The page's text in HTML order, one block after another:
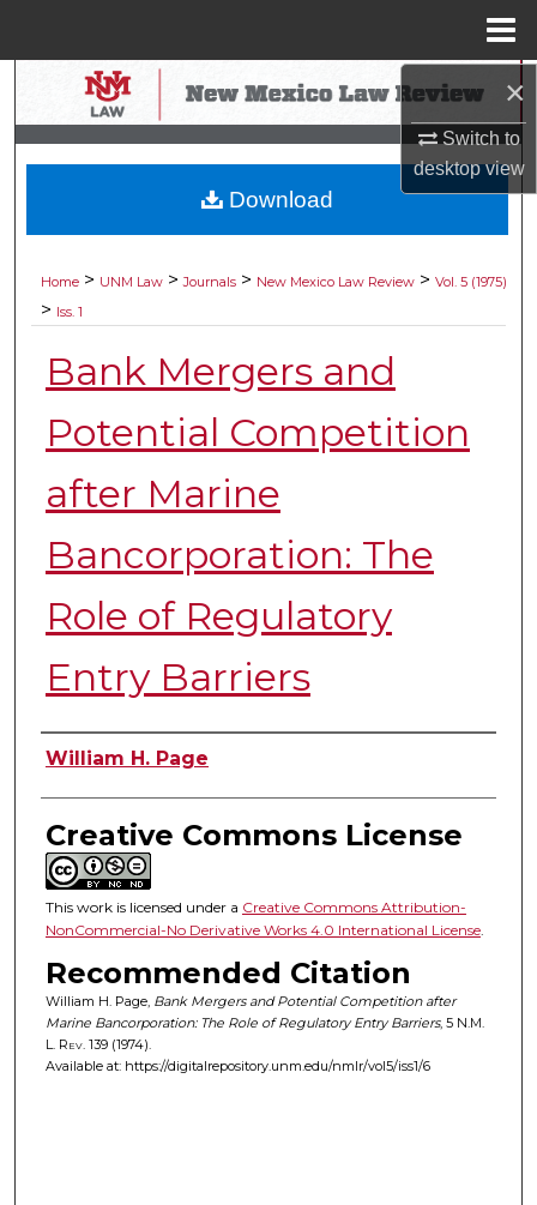
×
Switch to
desktopview
Search
Browse Collections
My Account
Digital Commons Network™
Home > UNM Law > Journals > New Mexico Law Review > Vol. 5 (1975)
> Iss. 1
Bank Mergers and
Potential Competition
after Marine
Bancorporation: The
Role of Regulatory
Entry Barriers
Authors
William H. Page
Creative Commons License
This work is licensed under a Creative Commons Attribution-
NonCommercial-No Derivative Works 4.0 International License.
Recommended Citation
William H. Page, Bank Mergers and Potential Competition after
Marine Bancorporation: The Role of Regulatory Entry Barriers, 5 N.M.
L. Rev. 139 (1974).
Available at: https://digitalrepository.unm.edu/nmlr/vol5/iss1/6
Download